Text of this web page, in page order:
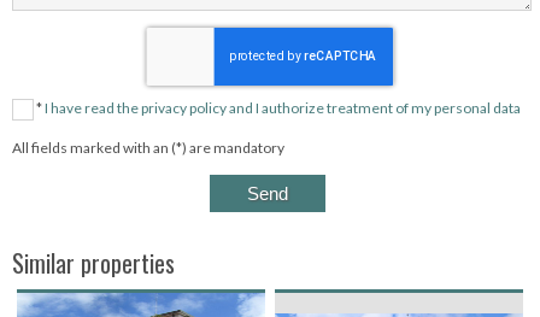
*I have read the privacy policy and I authorize treatment of my personal data
All fields marked with an (*) are mandatory
Similar properties